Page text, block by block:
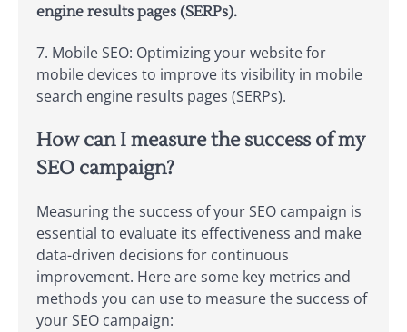
engine results pages (SERPs).
7. Mobile SEO: Optimizing your website for
mobile devices to improve its visibility in mobile
search engine results pages (SERPs).
How can I measure the success of my
SEO campaign?
Measuring the success of your SEO campaign is
essential to evaluate its effectiveness and make
data-driven decisions for continuous
improvement. Here are some key metrics and
methods you can use to measure the success of
your SEO campaign: